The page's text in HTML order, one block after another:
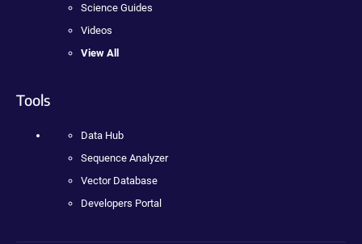
Science Guides
Videos
View All
Tools
Data Hub
Sequence Analyzer
Vector Database
Developers Portal